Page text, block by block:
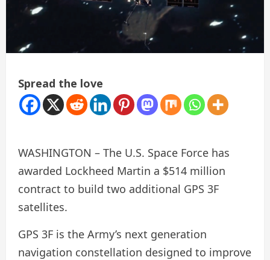
Spread the love
WASHINGTON – The U.S. Space Force has
awarded Lockheed Martin a $514 million
contract to build two additional GPS 3F
satellites.
GPS 3F is the Army’s next generation
navigation constellation designed to improve